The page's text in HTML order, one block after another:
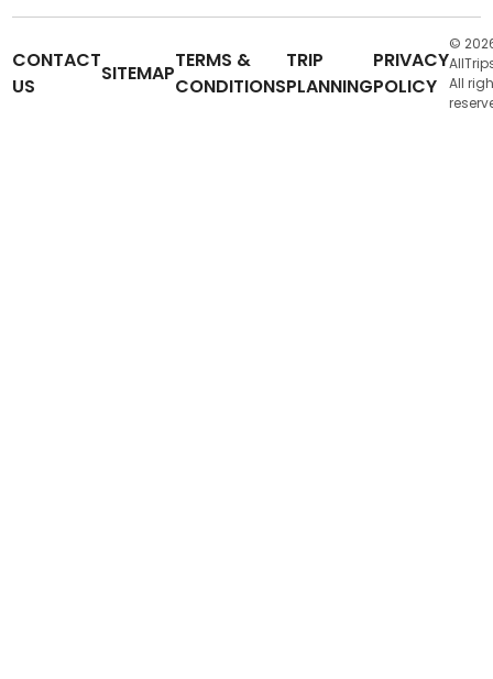
CONTACT
US
SITEMAP
TERMS &
CONDITIONS
TRIP
PLANNING
PRIVACY
POLICY
©
All